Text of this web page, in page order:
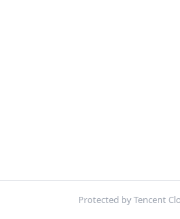
Protected by Tencent